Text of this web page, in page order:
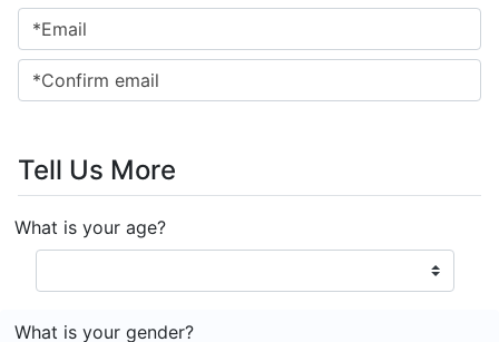
Tell Us More
What is your age?
What is your gender?